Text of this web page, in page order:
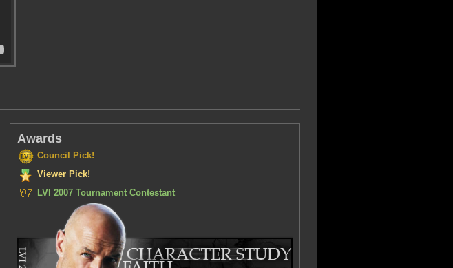
Awards
Council Pick!
Viewer Pick!
LVI 2007 Tournament Contestant